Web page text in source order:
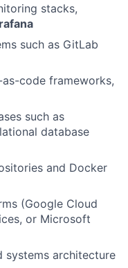
stacks,
such as GitLab
code frameworks,
such as
database
and Docker
(Google Cloud
or Microsoft
systems architecture